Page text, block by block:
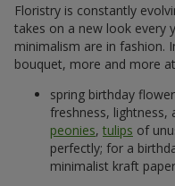
Floristry is constantly
takes on a new look every
minimalism are in fashion.
bouquet, more and more
spring birthday
freshness, lightness,
peonies, tulips of
perfectly; for a
minimalist kraft